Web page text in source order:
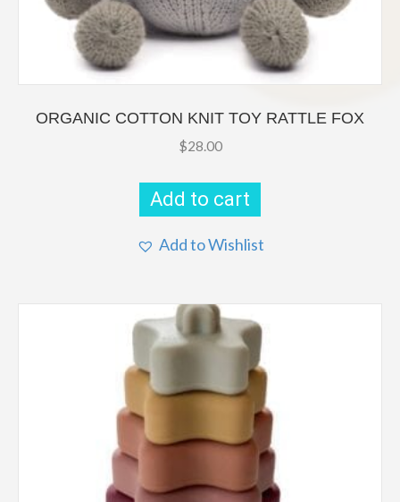
ORGANIC COTTON KNIT TOY RATTLE FOX
$28.00
Add to cart
Add to Wishlist